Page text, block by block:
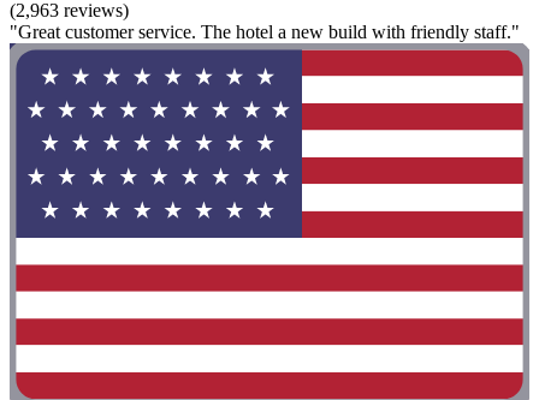
(2,963 reviews)
"Great customer service. The hotel a new build with friendly staff."